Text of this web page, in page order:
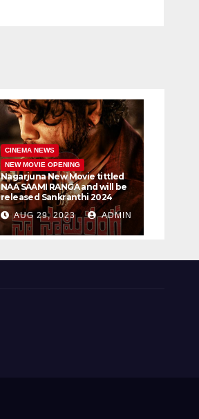
CINEMA NEWS
NEW MOVIE OPENING
Nagarjuna New Movie tittled
NAA SAAMI RANGA and will be
released Sankranthi 2024
AUG 29, 2023 ADMIN